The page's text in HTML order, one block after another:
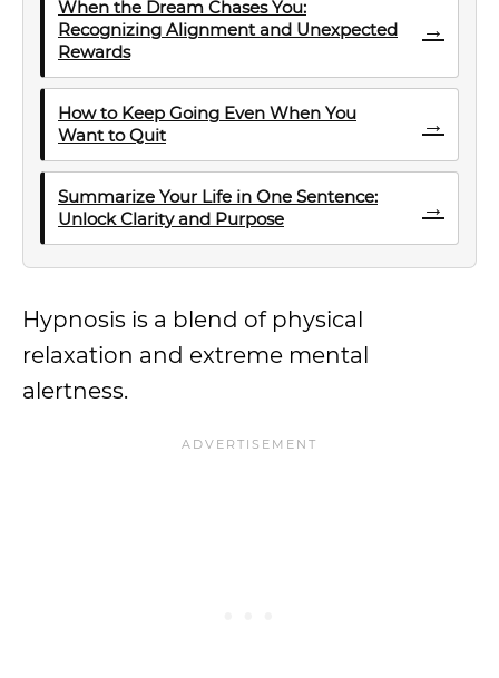
When the Dream Chases You:
Recognizing Alignment and Unexpected
Rewards
→
How to Keep Going Even When You
Want to Quit
→
Summarize Your Life in One Sentence:
Unlock Clarity and Purpose
→
Hypnosis is a blend of physical
relaxation and extreme mental
alertness.